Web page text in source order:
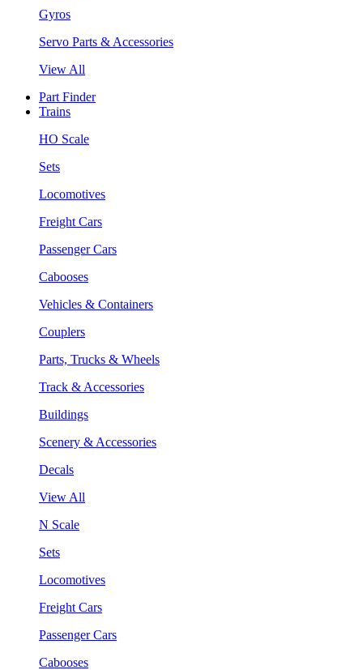
Gyros
Servo Parts & Accessories
View All
Part Finder
Trains
HO Scale
Sets
Locomotives
Freight Cars
Passenger Cars
Cabooses
Vehicles & Containers
Couplers
Parts, Trucks & Wheels
Track & Accessories
Buildings
Scenery & Accessories
Decals
View All
N Scale
Sets
Locomotives
Freight Cars
Passenger Cars
Cabooses